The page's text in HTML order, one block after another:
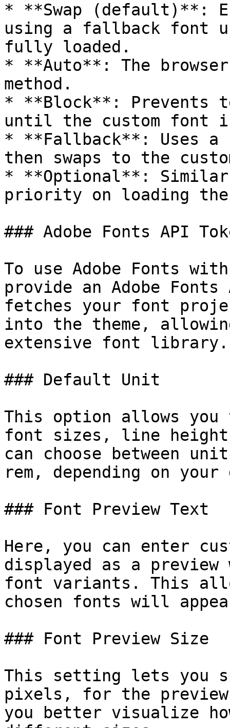
* **Swap (default)**:
using a fallback font
fully loaded.
* **Auto**: The
method.
* **Block**: Prevents
until the custom font
* **Fallback**: Uses
then swaps to the
* **Optional**:
priority on loading
### Adobe Fonts API
To use Adobe Fonts
provide an Adobe
fetches your font
into the theme,
extensive font library.
### Default Unit
This option allows
font sizes, line
can choose between
rem, depending on
### Font Preview Text
Here, you can enter
displayed as a
font variants. This
chosen fonts will
### Font Preview Size
This setting lets you
pixels, for the
you better visualize